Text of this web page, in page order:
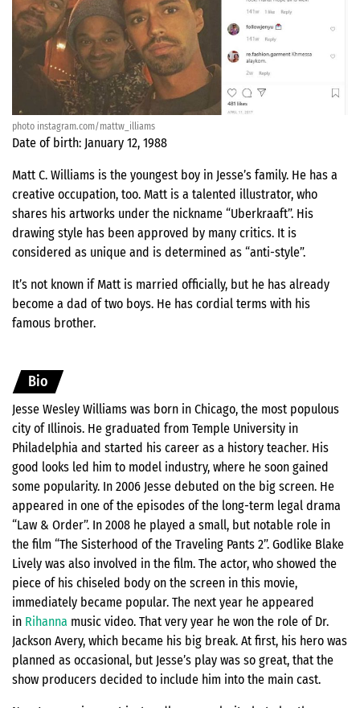
photo instagram.com/mattw_illiams
Date of birth: January 12, 1988
Matt C. Williams is the youngest boy in Jesse’s family. He has a
creative occupation, too. Matt is a talented illustrator, who
shares his artworks under the nickname “Uberkraaft”. His
drawing style has been approved by many critics. It is
considered as unique and is determined as “anti-style”.
It’s not known if Matt is married officially, but he has already
become a dad of two boys. He has cordial terms with his
famous brother.
Bio
Jesse Wesley Williams was born in Chicago, the most populous
city of Illinois. He graduated from Temple University in
Philadelphia and started his career as a history teacher. His
good looks led him to model industry, where he soon gained
some popularity. In 2006 Jesse debuted on the big screen. He
appeared in one of the episodes of the long-term legal drama
“Law & Order”. In 2008 he played a small, but notable role in
the film “The Sisterhood of the Traveling Pants 2”. Godlike Blake
Lively was also involved in the film. The actor, who showed the
piece of his chiseled body on the screen in this movie,
immediately became popular. The next year he appeared
in Rihanna music video. That very year he won the role of Dr.
Jackson Avery, which became his big break. At first, his hero was
planned as occasional, but Jesse’s play was so great, that the
show producers decided to include him into the main cast.